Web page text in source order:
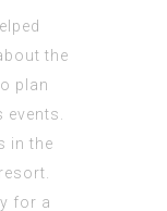
the
plan
in the
for a